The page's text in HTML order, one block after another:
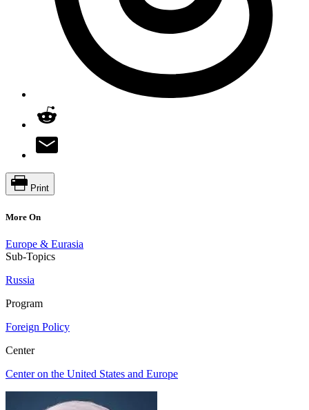
Print
More On
Europe & Eurasia
Sub-Topics
Russia
Program
Foreign Policy
Center
Center on the United States and Europe